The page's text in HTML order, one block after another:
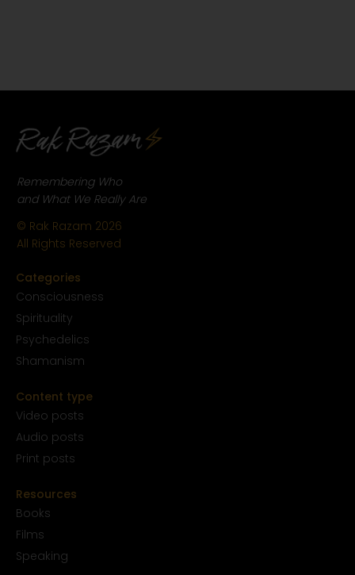
Remembering Who
and What We Really Are
© Rak Razam 2026
All Rights Reserved
Categories
Consciousness
Spirituality
Psychedelics
Shamanism
Content type
Video posts
Audio posts
Print posts
Resources
Books
Films
Speaking